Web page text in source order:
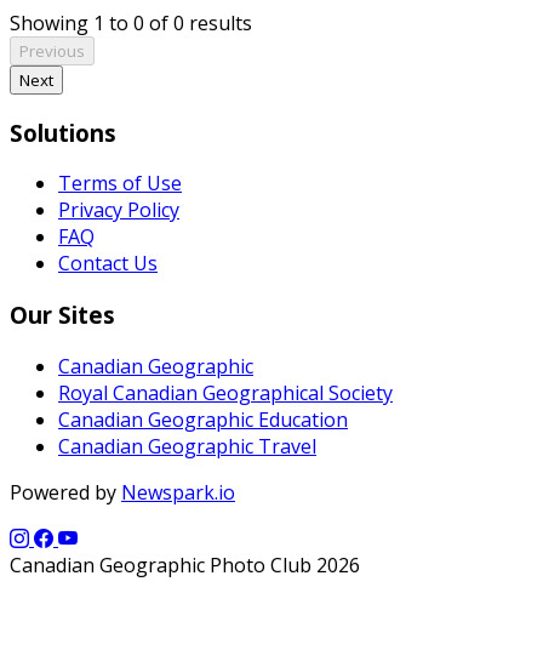
Showing 1 to 0 of 0 results
Previous
Next
Solutions
Terms of Use
Privacy Policy
FAQ
Contact Us
Our Sites
Canadian Geographic
Royal Canadian Geographical Society
Canadian Geographic Education
Canadian Geographic Travel
Powered by Newspark.io
Canadian Geographic Photo Club 2026